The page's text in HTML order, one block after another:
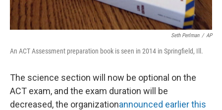
Seth Perlman / AP
An ACT Assessment preparation book is seen in 2014 in Springfield, Ill.
The science section will now be optional on the
ACT exam, and the exam duration will be
decreased, the organizationannounced earlier this